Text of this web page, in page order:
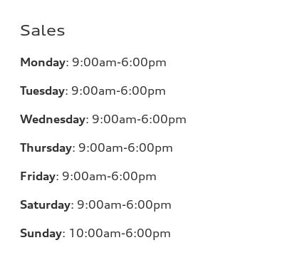
Sales
Monday: 9:00am-6:00pm
Tuesday: 9:00am-6:00pm
Wednesday: 9:00am-6:00pm
Thursday: 9:00am-6:00pm
Friday: 9:00am-6:00pm
Saturday: 9:00am-6:00pm
Sunday: 10:00am-6:00pm